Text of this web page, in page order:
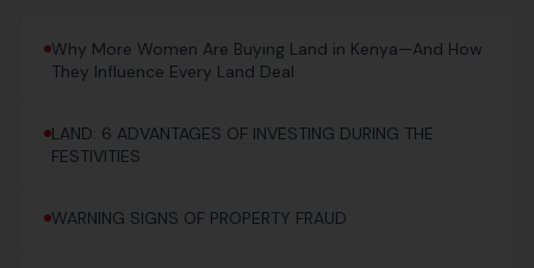
Why More Women Are Buying Land in Kenya—And How
They Influence Every Land Deal
LAND: 6 ADVANTAGES OF INVESTING DURING THE
FESTIVITIES
WARNING SIGNS OF PROPERTY FRAUD